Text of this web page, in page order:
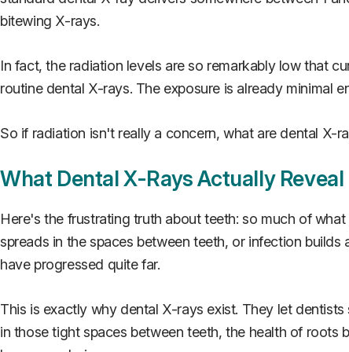
bitewing X-rays.
In fact, the radiation levels are so remarkably low that
routine dental X-rays. The exposure is already minimal
So if radiation isn't really a concern, what are dental X-
What Dental X-Rays Actually Reveal
Here's the frustrating truth about teeth: so much of
spreads in the spaces between teeth, or infection
have progressed quite far.
This is exactly why dental X-rays exist. They let
in those tight spaces between teeth, the health of